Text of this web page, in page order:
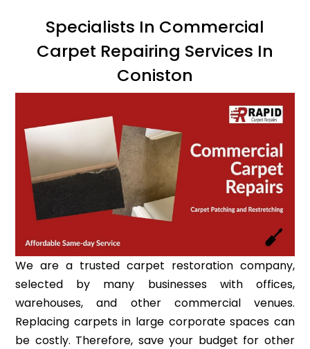
Specialists In Commercial
Carpet Repairing Services In
Coniston
We are a trusted carpet restoration company,
selected by many businesses with offices,
warehouses, and other commercial venues.
Replacing carpets in large corporate spaces can
be costly. Therefore, save your budget for other